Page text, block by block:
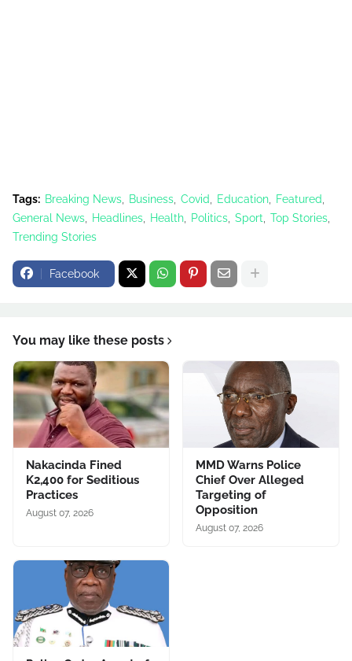
Tags: Breaking News Business Covid Education
Featured
General News
Headlines Health Politics Sport
Top Stories
Trending Stories
Facebook
You may like these posts
Nakacinda Fined
K2,400 for Seditious
Practices
August 07, 2026
MMD Warns Police
Chief Over Alleged
Targeting of
Opposition
August 07, 2026